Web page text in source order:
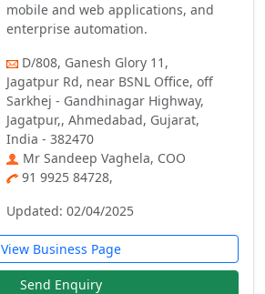
mobile and web applications, and
enterprise automation.
D/808, Ganesh Glory 11,
Jagatpur Rd, near BSNL Office, off
Sarkhej - Gandhinagar Highway,
Jagatpur,, Ahmedabad, Gujarat,
India - 382470
Mr Sandeep Vaghela, COO
91 9925 84728,
Updated: 02/04/2025
View Business Page
Send Enquiry